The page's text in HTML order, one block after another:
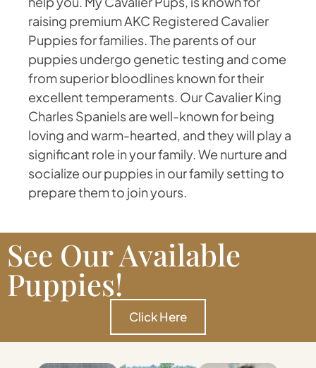
raising premium AKC Registered Cavalier
Puppies for families. The parents of our
puppies undergo genetic testing and come
from superior bloodlines known for their
excellent temperaments. Our Cavalier King
Charles Spaniels are well-known for being
loving and warm-hearted, and they will play a
significant role in your family. We nurture and
socialize our puppies in our family setting to
prepare them to join yours.
See Our Available
Puppies!
Click Here